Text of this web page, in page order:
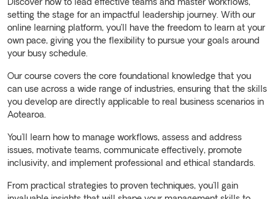
Discover how to lead effective teams and master workflows,
setting the stage for an impactful leadership journey. With our
online learning platform, you’ll have the freedom to learn at your
own pace, giving you the flexibility to pursue your goals around
your busy schedule.
Our course covers the core foundational knowledge that you
can use across a wide range of industries, ensuring that the skills
you develop are directly applicable to real business scenarios in
Aotearoa.
You'll learn how to manage workflows, assess and address
issues, motivate teams, communicate effectively, promote
inclusivity, and implement professional and ethical standards.
From practical strategies to proven techniques, you'll gain